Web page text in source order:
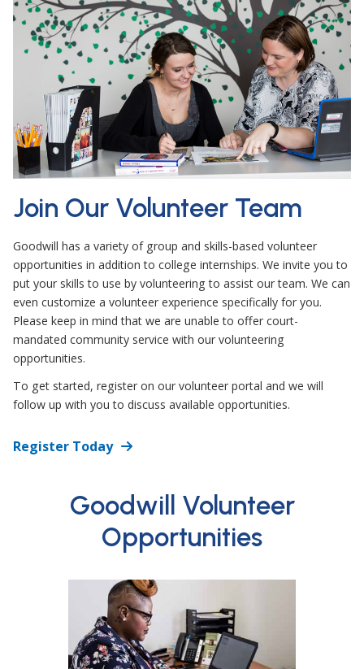
Join Our Volunteer Team
Goodwill has a variety of group and skills-based volunteer
opportunities in addition to college internships. We invite you to
put your skills to use by volunteering to assist our team. We can
even customize a volunteer experience specifically for you.
Please keep in mind that we are unable to offer court-
mandated community service with our volunteering
opportunities.
To get started, register on our volunteer portal and we will
follow up with you to discuss available opportunities.
Register Today
Goodwill Volunteer
Opportunities